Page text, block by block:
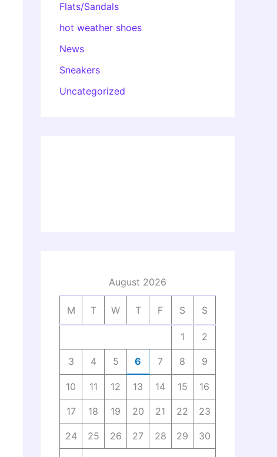
Flats/Sandals
hot weather shoes
News
Sneakers
Uncategorized
August 2026
M T W T F S S
1 2
3 4 5 6 7 8 9
10 11 12 13 14 15 16
17 18 19 20 21 22 23
24 25 26 27 28 29 30